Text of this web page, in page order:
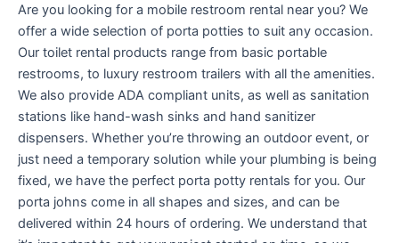
Are you looking for a mobile restroom rental near you? We
offer a wide selection of porta potties to suit any occasion.
Our toilet rental products range from basic portable
restrooms, to luxury restroom trailers with all the amenities.
We also provide ADA compliant units, as well as sanitation
stations like hand-wash sinks and hand sanitizer
dispensers. Whether you’re throwing an outdoor event, or
just need a temporary solution while your plumbing is being
fixed, we have the perfect porta potty rentals for you. Our
porta johns come in all shapes and sizes, and can be
delivered within 24 hours of ordering. We understand that